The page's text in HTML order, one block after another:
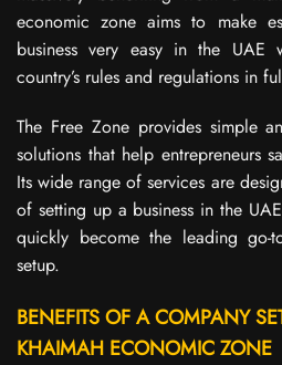
economic zone aims to make
business very easy in the UAE
country’s rules and regulations in
The Free Zone provides simple
solutions that help entrepreneurs
Its wide range of services are
of setting up a business in the
quickly become the leading go-
setup.
BENEFITS OF A COMPANY
KHAIMAH ECONOMIC ZONE